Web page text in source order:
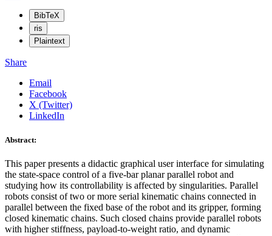
BibTeX
ris
Plaintext
Share
Email
Facebook
X (Twitter)
LinkedIn
Abstract:
This paper presents a didactic graphical user interface for simulating
the state-space control of a five-bar planar parallel robot and
studying how its controllability is affected by singularities. Parallel
robots consist of two or more serial kinematic chains connected in
parallel between the fixed base of the robot and its gripper, forming
closed kinematic chains. Such closed chains provide parallel robots
with higher stiffness, payload-to-weight ratio, and dynamic